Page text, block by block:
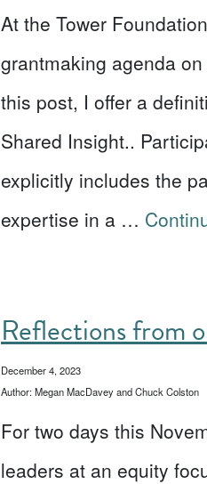
At the Tower
grantmaking agenda
this post, I offer a
Shared Insight..
explicitly includes the
expertise in a …
Reflections from
December 4, 2023
Author: Megan MacDavey and Chuck Colston
For two days this
leaders at an equity